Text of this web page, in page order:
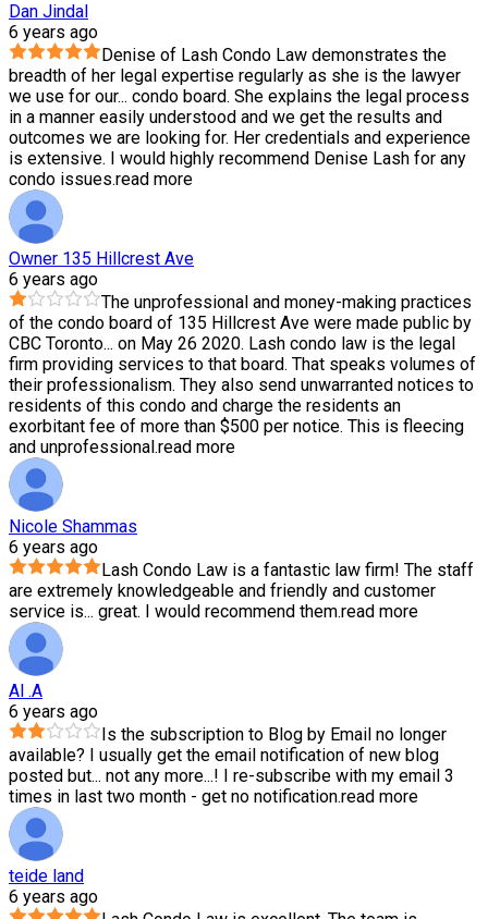
Dan Jindal
6 years ago
Denise of Lash Condo Law demonstrates the
breadth of her legal expertise regularly as she is the lawyer
we use for our... condo board. She explains the legal process
in a manner easily understood and we get the results and
outcomes we are looking for. Her credentials and experience
is extensive. I would highly recommend Denise Lash for any
condo issues.read more
Owner 135 Hillcrest Ave
6 years ago
The unprofessional and money-making practices
of the condo board of 135 Hillcrest Ave were made public by
CBC Toronto... on May 26 2020. Lash condo law is the legal
firm providing services to that board. That speaks volumes of
their professionalism. They also send unwarranted notices to
residents of this condo and charge the residents an
exorbitant fee of more than $500 per notice. This is fleecing
and unprofessional.read more
Nicole Shammas
6 years ago
Lash Condo Law is a fantastic law firm! The staff
are extremely knowledgeable and friendly and customer
service is... great. I would recommend them.read more
Al .A
6 years ago
Is the subscription to Blog by Email no longer
available? I usually get the email notification of new blog
posted but... not any more...! I re-subscribe with my email 3
times in last two month - get no notification.read more
teide land
6 years ago